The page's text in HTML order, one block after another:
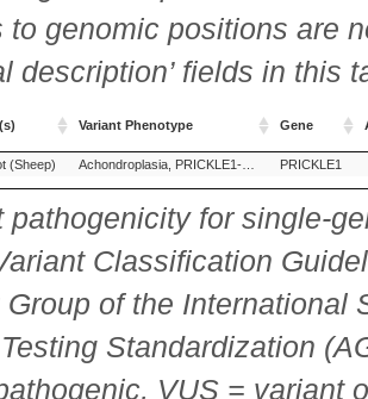
to genomic positions are
description’ fields in this
Variant Phenotype Gene
Variant Phenotype Gene
(Sheep) Achondroplasia, PRICKLE1-related PRICKLE1
pathogenicity for single-
Classification
Group of the International
Standardization
VUS = variant